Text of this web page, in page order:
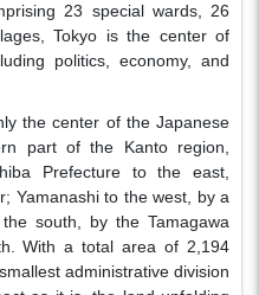
23 special wards, 26
Tokyo is the center of
politics, economy, and
the center of the Japanese
part of the Kanto region,
Prefecture to the east,
Yamanashi to the west, by a
south, by the Tamagawa
With a total area of 2,194
administrative division